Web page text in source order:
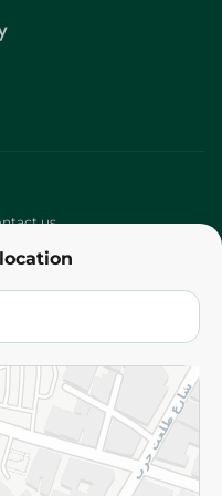
us
and Conditions